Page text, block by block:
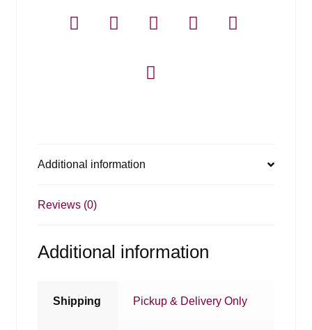
Additional information
Reviews (0)
Additional information
Shipping Pickup & Delivery Only